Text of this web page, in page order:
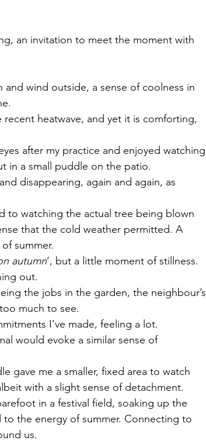
an invitation to meet the moment with
wind outside, a sense of coolness in
recent heatwave, and yet it is comforting,
after my practice and enjoyed watching
in a small puddle on the patio.
disappearing, again and again, as
to watching the actual tree being blown
that the cold weather permitted. A
summer.
autumn’, but a little moment of stillness.
out.
the jobs in the garden, the neighbour’s
much to see.
I’ve made, feeling a lot.
would evoke a similar sense of
gave me a smaller, fixed area to watch
with a slight sense of detachment.
in a festival field, soaking up the
the energy of summer. Connecting to
us.